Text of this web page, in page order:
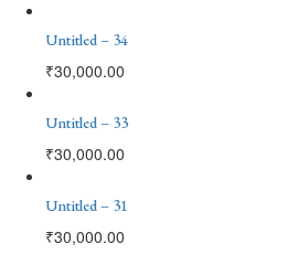
Untitled – 34
₹30,000.00
Untitled – 33
₹30,000.00
Untitled – 31
₹30,000.00